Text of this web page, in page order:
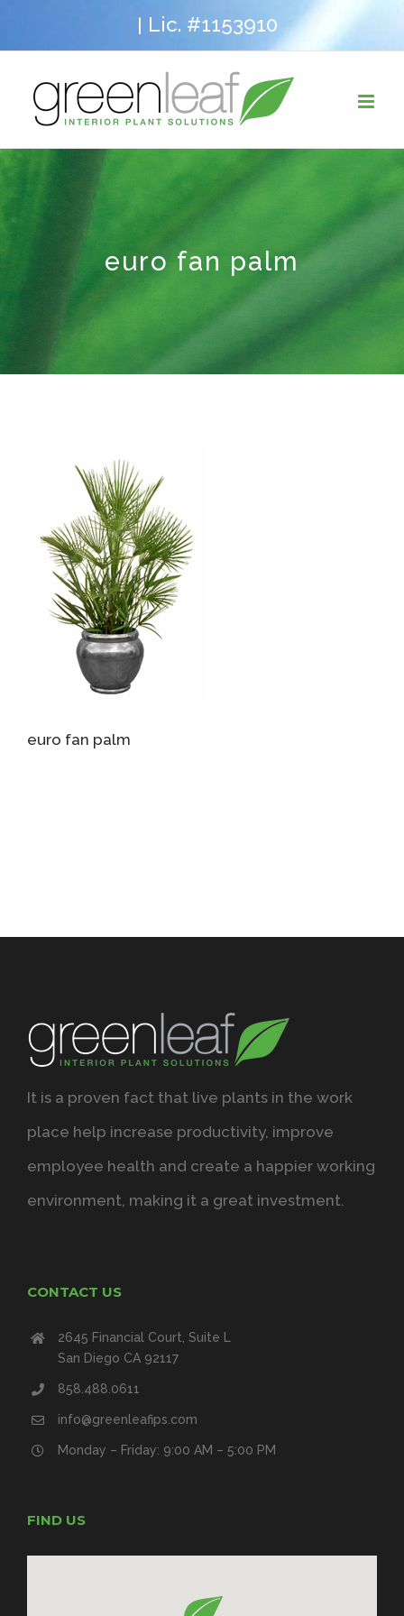
to
content
| Lic. #1153910
euro fan palm
euro fan palm
It is a proven fact that live plants in the work
place help increase productivity, improve
employee health and create a happier working
environment, making it a great investment.
CONTACT US
2645 Financial Court, Suite L
San Diego CA 92117
858.488.0611
info@greenleafips.com
Monday – Friday: 9:00 AM – 5:00 PM
FIND US